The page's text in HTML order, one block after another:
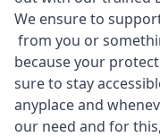
We ensure to
from you or
because your
sure to stay
anyplace and
our need and for